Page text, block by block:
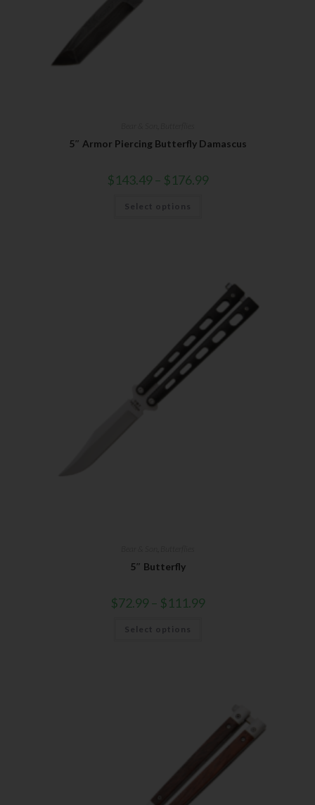
5″ Armor Piercing Butterfly Damascus
$143.49 – $176.99
Select options
5″ Butterfly
$72.99 – $111.99
Select options